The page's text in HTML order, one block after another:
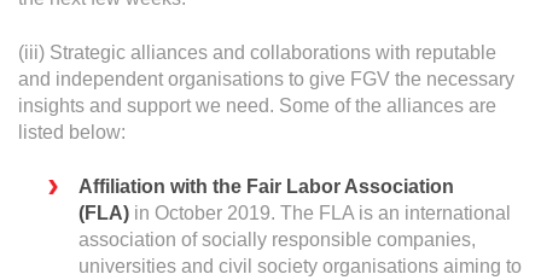
(iii) Strategic alliances and collaborations with reputable
and independent organisations to give FGV the necessary
insights and support we need. Some of the alliances are
listed below:
Affiliation with the Fair Labor Association
(FLA) in October 2019. The FLA is an international
association of socially responsible companies,
universities and civil society organisations aiming to